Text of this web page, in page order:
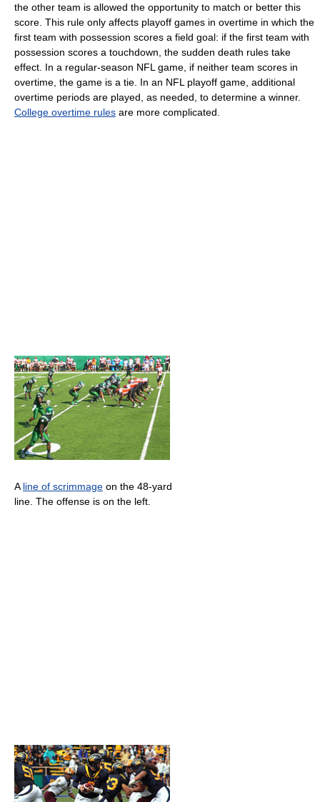
the other team is allowed the opportunity to match or better this
score. This rule only affects playoff games in overtime in which the
first team with possession scores a field goal: if the first team with
possession scores a touchdown, the sudden death rules take
effect. In a regular-season NFL game, if neither team scores in
overtime, the game is a tie. In an NFL playoff game, additional
overtime periods are played, as needed, to determine a winner.
College overtime rules are more complicated.
A line of scrimmage on the 48-yard
line. The offense is on the left.